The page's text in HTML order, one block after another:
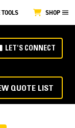
SHOP
LET'S CONNECT
QUOTE LIST